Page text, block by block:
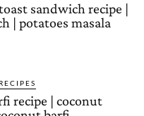
sandwich recipe |
| potatoes masala
recipe | coconut